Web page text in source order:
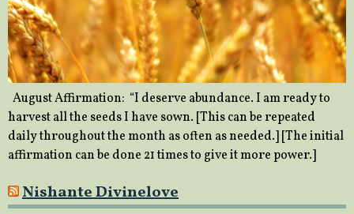
August Affirmation: “I deserve abundance. I am ready to
harvest all the seeds I have sown. [This can be repeated
daily throughout the month as often as needed.] [The initial
affirmation can be done 21 times to give it more power.]
Nishante Divinelove